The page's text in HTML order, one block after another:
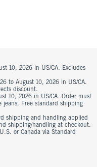
10, 2026 in US/CA. Excludes
to August 10, 2026 in US/CA.
discount.
10, 2026 in US/CA. Order must
jeans. Free standard shipping
shipping and handling applied
shipping/handling at checkout.
or Canada via Standard